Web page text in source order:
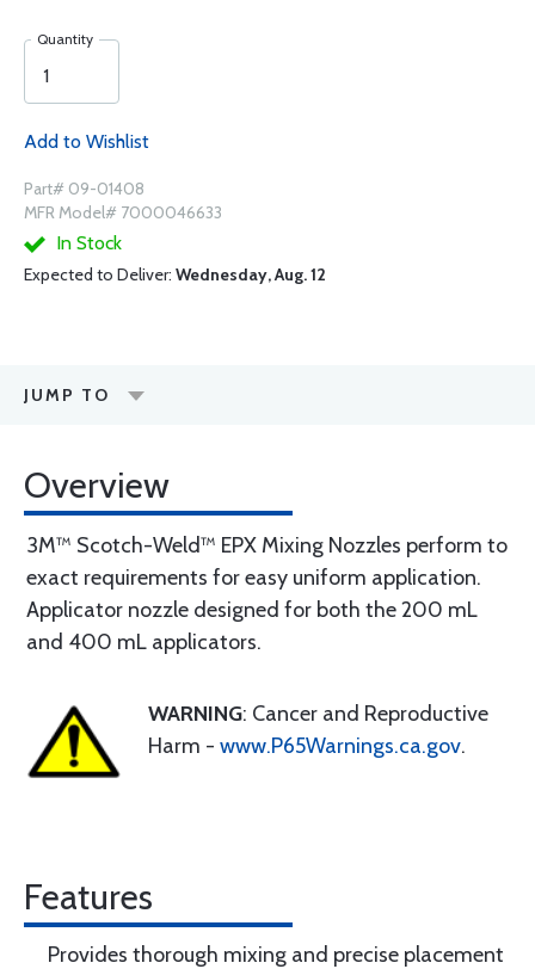
Quantity
Add to Wishlist
Part# 09-01408
MFR Model# 7000046633
In Stock
Expected to Deliver: Wednesday, Aug. 12
JUMP TO
Overview
3M™ Scotch-Weld™ EPX Mixing Nozzles perform to
exact requirements for easy uniform application.
Applicator nozzle designed for both the 200 mL
and 400 mL applicators.
WARNING: Cancer and Reproductive
Harm - www.P65Warnings.ca.gov.
Features
Provides thorough mixing and precise placement